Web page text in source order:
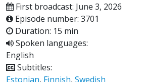
First broadcast: June 3, 2026
Episode number: 3701
Duration: 15 min
Spoken languages:
English
Subtitles:
Estonian, Finnish, Swedish